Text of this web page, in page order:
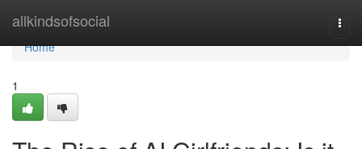
allkindsofsocial
Home
Home
1